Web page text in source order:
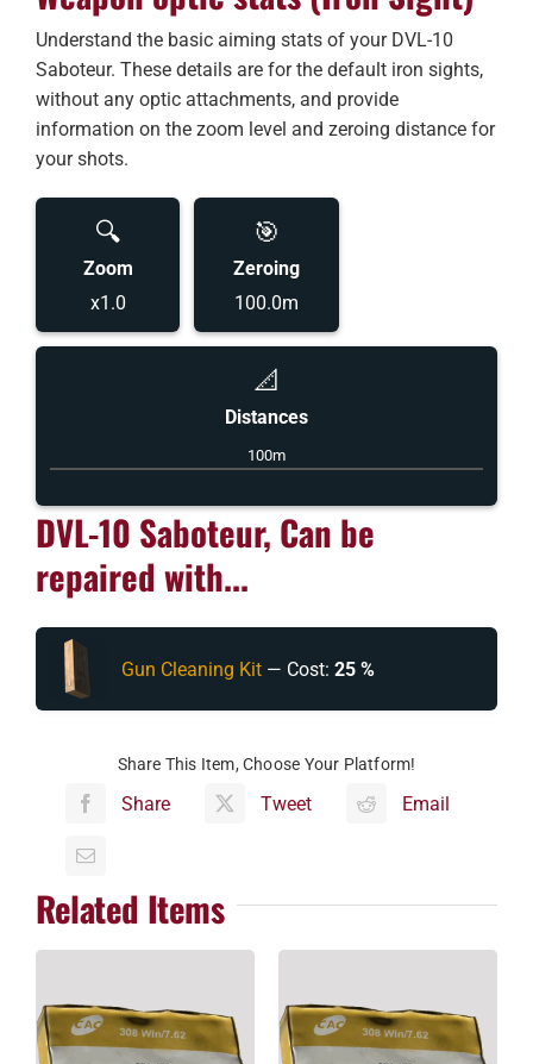
Understand the basic aiming stats of your DVL-10
Saboteur. These details are for the default iron sights,
without any optic attachments, and provide
information on the zoom level and zeroing distance for
your shots.
🔍
Zoom
x1.0
🎯
Zeroing
100.0m
📐
Distances
100m
DVL-10 Saboteur, Can be
repaired with...
Gun Cleaning Kit— Cost: 25 %
Share This Item, Choose Your Platform!
Share Tweet Email
Related Items